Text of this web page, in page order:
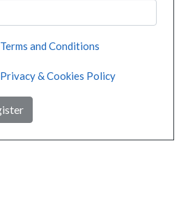
Terms and Conditions
Privacy & Cookies Policy